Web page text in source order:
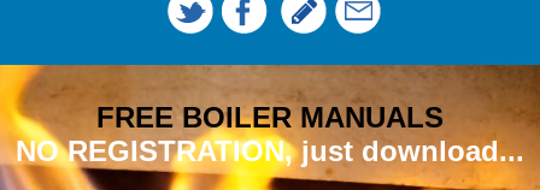
FREE BOILER MANUALS
NO REGISTRATION, just download...